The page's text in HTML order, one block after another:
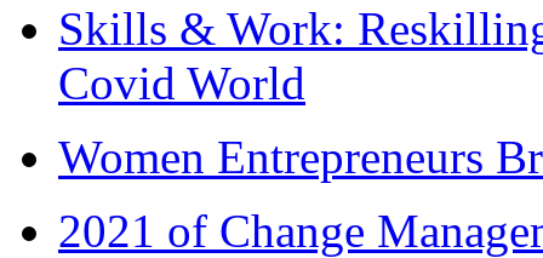
Skills & Work:
Covid World
Women Entrepreneurs
2021 of Change